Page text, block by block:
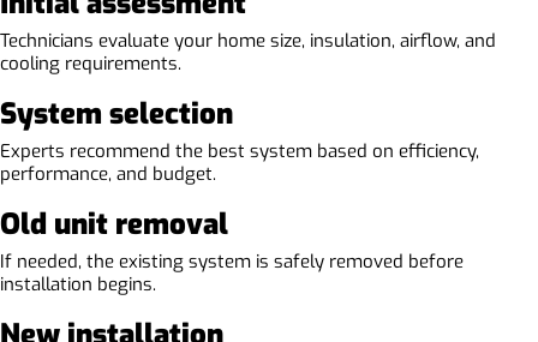
Technicians evaluate your home size, insulation, airflow, and
cooling requirements.
System selection
Experts recommend the best system based on efficiency,
performance, and budget.
Old unit removal
If needed, the existing system is safely removed before
installation begins.